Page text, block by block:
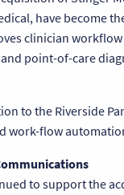
have become
clinician
point-of-care
to the Riverside
work-flow
to support the